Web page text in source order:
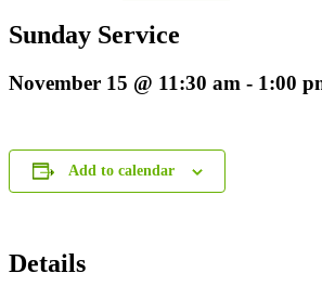
Sunday Service
November 15 @ 11:30 am - 1:00
Add to calendar
Details